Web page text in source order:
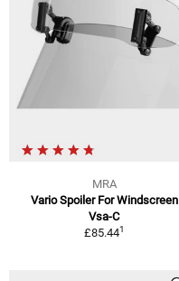
MRA
Vario Spoiler For Windscreen
Vsa-C
£85.441